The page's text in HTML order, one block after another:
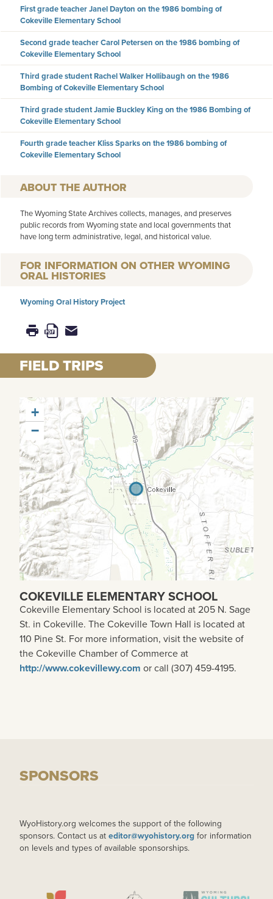
First grade teacher Janel Dayton on the 1986 bombing of
Cokeville Elementary School
Second grade teacher Carol Petersen on the 1986 bombing of
Cokeville Elementary School
Third grade student Rachel Walker Hollibaugh on the 1986
Bombing of Cokeville Elementary School
Third grade student Jamie Buckley King on the 1986 Bombing of
Cokeville Elementary School
Fourth grade teacher Kliss Sparks on the 1986 bombing of
Cokeville Elementary School
AUTHOR
The Wyoming State Archives collects, manages, and preserves
public records from Wyoming state and local governments that
have long term administrative, legal, and historical value.
FOR INFORMATION ON OTHER WYOMING
ORAL HISTORIES
Wyoming Oral History Project
FIELD TRIPS
+
−
COKEVILLE ELEMENTARY SCHOOL
Cokeville Elementary School is located at 205 N. Sage
St. in Cokeville. The Cokeville Town Hall is located at
110 Pine St. For more information, visit the website of
the Cokeville Chamber of Commerce at
http://www.cokevillewy.com or call (307) 459-4195.
SPONSORS
WyoHistory.org welcomes the support of the following
sponsors. Contact us at editor@wyohistory.org for information
on levels and types of available sponsorships.
IMAGE IMAGE IMAGE